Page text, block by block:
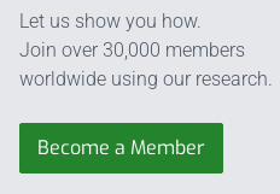
Let us show you how.
Join over 30,000 members
worldwide using our research.
Become a Member